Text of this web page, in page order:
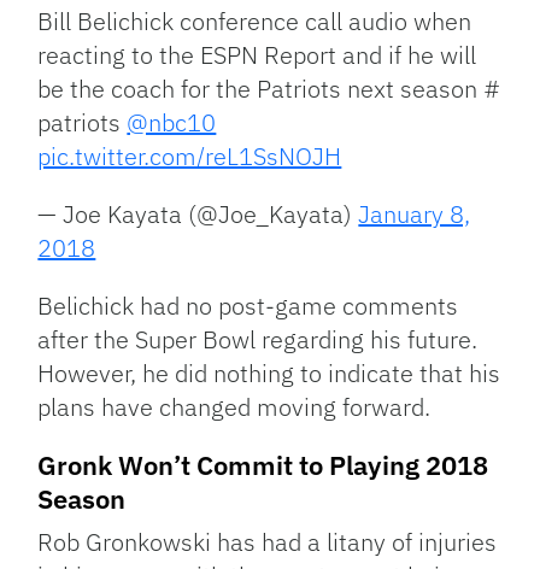
Bill Belichick conference call audio when
reacting to the ESPN Report and if he will
be the coach for the Patriots next season #
patriots @nbc10
pic.twitter.com/reL1SsNOJH
— Joe Kayata (@Joe_Kayata)January 8,
2018
Belichick had no post-game comments
after the Super Bowl regarding his future.
However, he did nothing to indicate that his
plans have changed moving forward.
Gronk Won’t Commit to Playing 2018
Season
Rob Gronkowski has had a litany of injuries